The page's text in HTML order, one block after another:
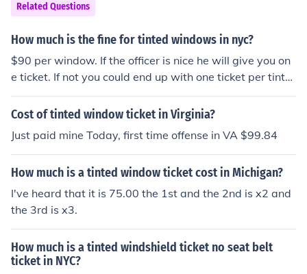
Related Questions
How much is the fine for tinted windows in nyc?
$90 per window. If the officer is nice he will give you on
e ticket. If not you could end up with one ticket per tinte
d window.
Cost of tinted window ticket in Virginia?
Just paid mine Today, first time offense in VA $99.84
How much is a tinted window ticket cost in Michigan?
I've heard that it is 75.00 the 1st and the 2nd is x2 and
the 3rd is x3.
How much is a tinted windshield ticket no seat belt
ticket in NYC?